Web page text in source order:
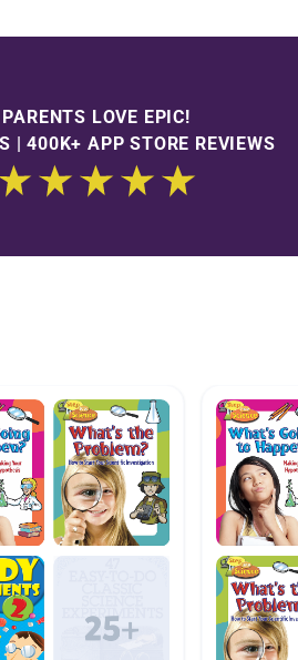
PARENTS LOVE EPIC!
| 400K+ APP STORE REVIEWS